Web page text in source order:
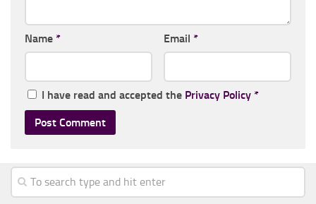
Name * Email *
I have read and accepted the Privacy Policy *